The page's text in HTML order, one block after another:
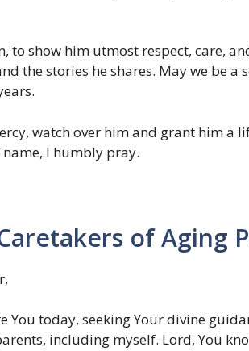
to show him utmost respect, care,
the stories he shares. May we be a
watch over him and grant him a
I humbly pray.
of Aging
You today, seeking Your divine
including myself. Lord, You